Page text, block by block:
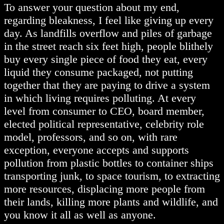
To answer your question about my end,
regarding bleakness, I feel like giving up every
day. As landfills overflow and piles of garbage
in the street reach six feet high, people blithely
buy every single piece of food they eat, every
liquid they consume packaged, not putting
together that they are paying to drive a system
in which living requires polluting. At every
level from consumer to CEO, board member,
elected political representative, celebrity role
model, professors, and so on, with rare
exception, everyone accepts and supports
pollution from plastic bottles to container ships
transporting junk, to space tourism, to extracting
more resources, displacing more people from
their lands, killing more plants and wildlife, and
you know it all as well as anyone.